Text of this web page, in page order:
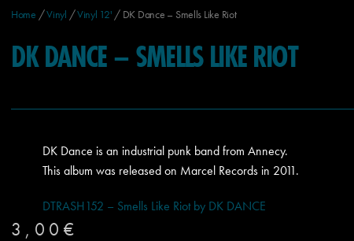
Home /Vinyl /Vinyl 12' / DK Dance – Smells Like Riot
DK DANCE – SMELLS LIKE RIOT
DK Dance is an industrial punk band from Annecy.
This album was released on Marcel Records in 2011.
DTRASH152 – Smells Like Riot by DK DANCE
3,00 €